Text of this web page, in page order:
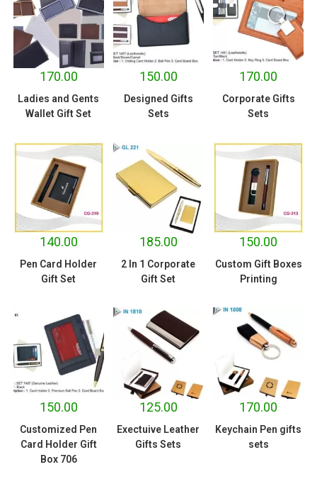
170.00
Ladies and Gents
Wallet Gift Set
150.00
Designed Gifts
Sets
170.00
Corporate Gifts
Sets
140.00
Pen Card Holder
Gift Set
185.00
2 In 1 Corporate
Gift Set
150.00
Custom Gift Boxes
Printing
150.00
Customized Pen
Card Holder Gift
Box 706
125.00
Exectuive Leather
Gifts Sets
170.00
Keychain Pen gifts
sets